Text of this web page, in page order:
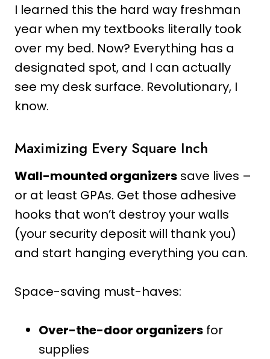
I learned this the hard way freshman
year when my textbooks literally took
over my bed. Now? Everything has a
designated spot, and I can actually
see my desk surface. Revolutionary, I
know.
Maximizing Every Square Inch
Wall-mounted organizers save lives –
or at least GPAs. Get those adhesive
hooks that won’t destroy your walls
(your security deposit will thank you)
and start hanging everything you can.
Space-saving must-haves:
Over-the-door organizers for
supplies